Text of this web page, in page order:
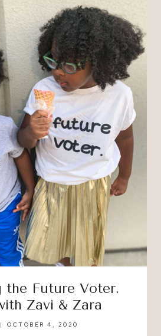
the Future Voter.
Zavi & Zara
OCTOBER 4, 2020